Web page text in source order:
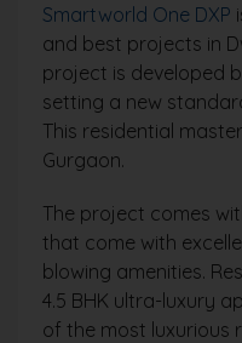
Smartworld One DXP
and best projects in
project is developed
setting a new
This residential
Gurgaon.
The project comes
that come with
blowing amenities.
4.5 BHK ultra-luxury
of the most luxurious